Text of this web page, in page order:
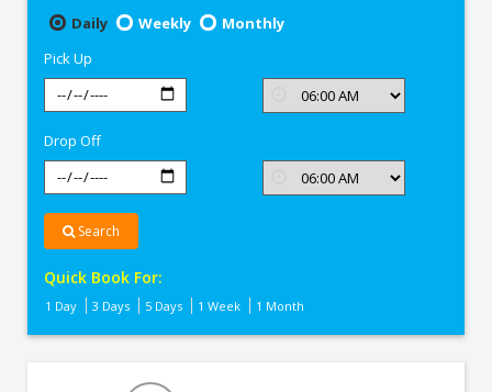
Daily
Weekly
Monthly
Pick Up
Drop Off
Search
Quick Book For:
1 Day 3 Days 5 Days 1 Week 1 Month